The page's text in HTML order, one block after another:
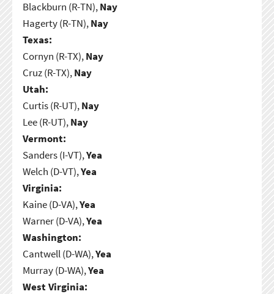
Blackburn (R-TN),Nay
Hagerty (R-TN),Nay
Texas:
Cornyn (R-TX),Nay
Cruz (R-TX),Nay
Utah:
Curtis (R-UT),Nay
Lee (R-UT),Nay
Vermont:
Sanders (I-VT),Yea
Welch (D-VT),Yea
Virginia:
Kaine (D-VA),Yea
Warner (D-VA),Yea
Washington:
Cantwell (D-WA),Yea
Murray (D-WA),Yea
West Virginia: